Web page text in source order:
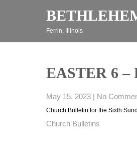
Ferrin, Illinois
EASTER 6 –
May 15, 2023 | No
Church Bulletin for the Sixth
Church Bulletins